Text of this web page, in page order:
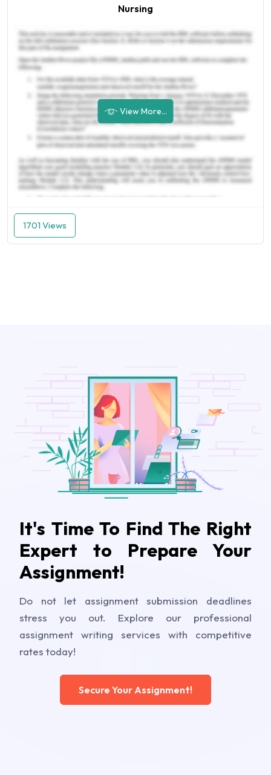
Nursing
View More...
1701 Views
It's Time To Find The Right
Expert to Prepare Your
Assignment!
Do not let assignment submission deadlines
stress you out. Explore our professional
assignment writing services with competitive
rates today!
Secure Your Assignment!